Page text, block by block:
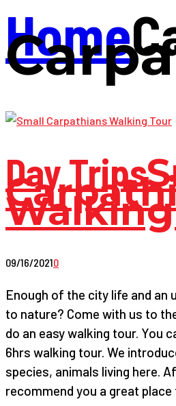
Home
Day Trips
09/16/20210
Enough of the city life and an
to nature? Come with us to
do an easy walking tour. You
6hrs walking tour. We
species, animals living here.
recommend you a great